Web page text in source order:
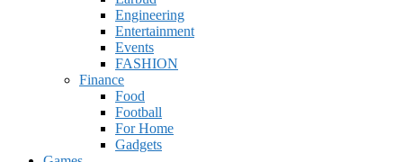
Engineering
Entertainment
Events
FASHION
Finance
Food
Football
For Home
Gadgets